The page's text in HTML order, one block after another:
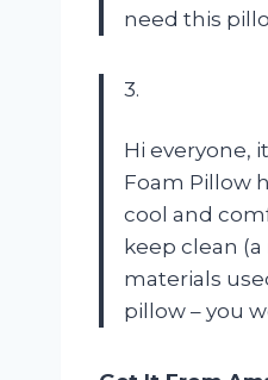
need this
3.
Hi everyone,
Foam Pillow
cool and
keep clean
materials
pillow – you